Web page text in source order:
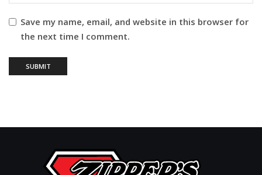
Save my name, email, and website in this browser for
the next time I comment.